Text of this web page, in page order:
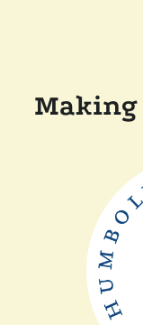
Making